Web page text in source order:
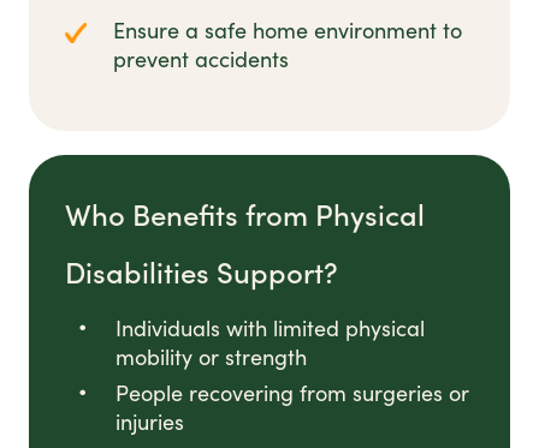
Ensure a safe home environment to
prevent accidents
Who Benefits from Physical
Disabilities Support?
Individuals with limited physical
mobility or strength
People recovering from surgeries or
injuries